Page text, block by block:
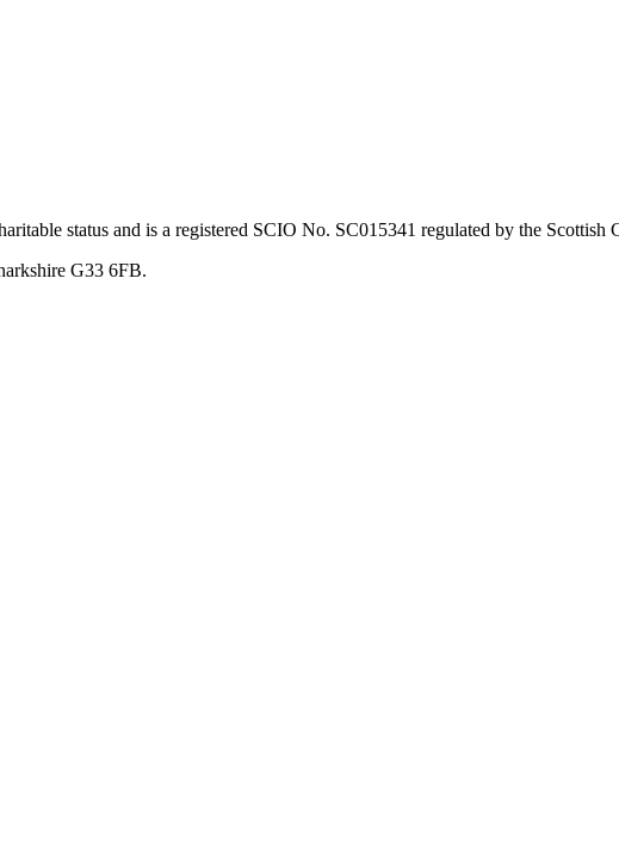
status and is a registered SCIO No. SC015341 regulated by the Scottish
G33 6FB.